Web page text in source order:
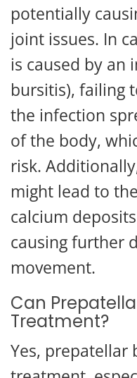
potentially
joint issues. In
is caused by an
bursitis), failing
the infection
of the body,
risk.
might lead to
calcium
causing further
movement.
Can
Treatment?
Yes, prepatellar